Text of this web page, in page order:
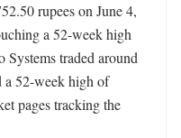
rupees on June 4,
a 52-week high
traded around
a 52-week high of
pages tracking the